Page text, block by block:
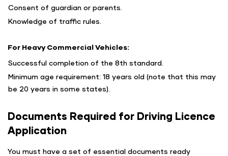
Consent of guardian or parents.
Knowledge of traffic rules.
For Heavy Commercial Vehicles:
Successful completion of the 8th standard.
Minimum age requirement: 18 years old (note that this may
be 20 years in some states).
Documents Required for Driving Licence
Application
You must have a set of essential documents ready